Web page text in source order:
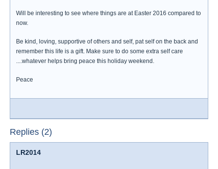
Will be interesting to see where things are at Easter 2016 compared to
now.
Be kind, loving, supportive of others and self, pat self on the back and
remember this life is a gift. Make sure to do some extra self care
....whatever helps bring peace this holiday weekend.
Peace
Replies (2)
LR2014